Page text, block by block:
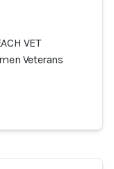
VET
Veterans